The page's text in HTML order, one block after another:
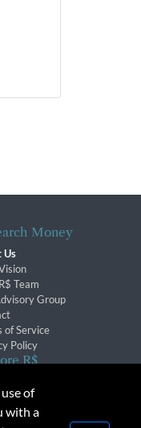
Money
Us
Team
Group
of Service
Policy
R$
& Events
of
with a